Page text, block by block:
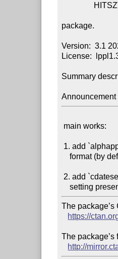
package.
Version:  3.1
License:
Summary
Announcement
    format (by default is true)
The
https://
The
http://